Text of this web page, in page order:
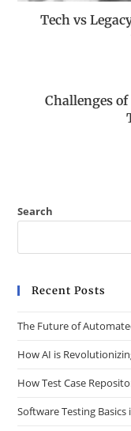
Tech vs
Challenges
Search
Recent Posts
The Future of
How AI is
How Test Case
Software Testing